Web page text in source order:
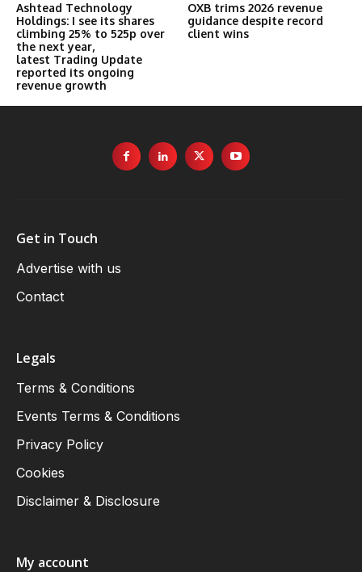
Ashtead Technology
Holdings: I see its shares
climbing 25% to 525p over
the next year,
latest Trading Update
reported its ongoing
revenue growth
OXB trims 2026 revenue
guidance despite record
client wins
Get in Touch
Advertise with us
Contact
Legals
Terms & Conditions
Events Terms & Conditions
Privacy Policy
Cookies
Disclaimer & Disclosure
My account